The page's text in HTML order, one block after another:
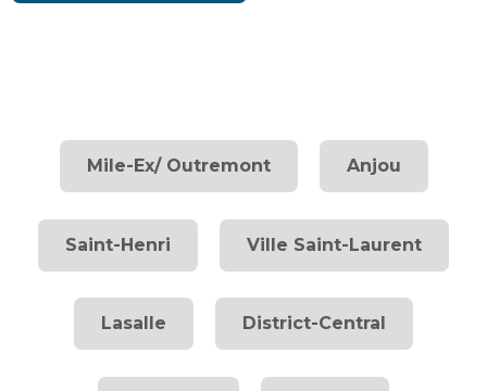
Mile-Ex/ Outremont Anjou
Saint-Henri Ville Saint-Laurent
Lasalle District-Central